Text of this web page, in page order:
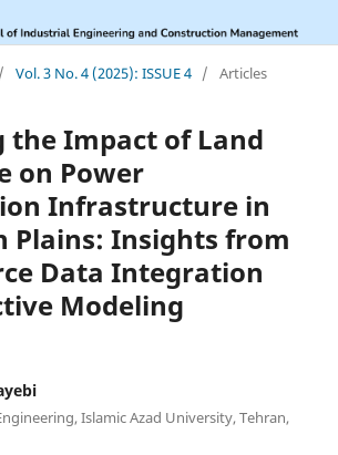
/ Vol. 3 No. 4 (2025): ISSUE 4 / Articles
the Impact of Land
on Power
Infrastructure in
Plains: Insights from
Data Integration
Modeling
Islamic Azad University, Tehran,